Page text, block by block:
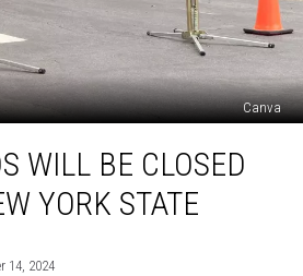
Canva
WILL BE CLOSED
YORK STATE
14, 2024